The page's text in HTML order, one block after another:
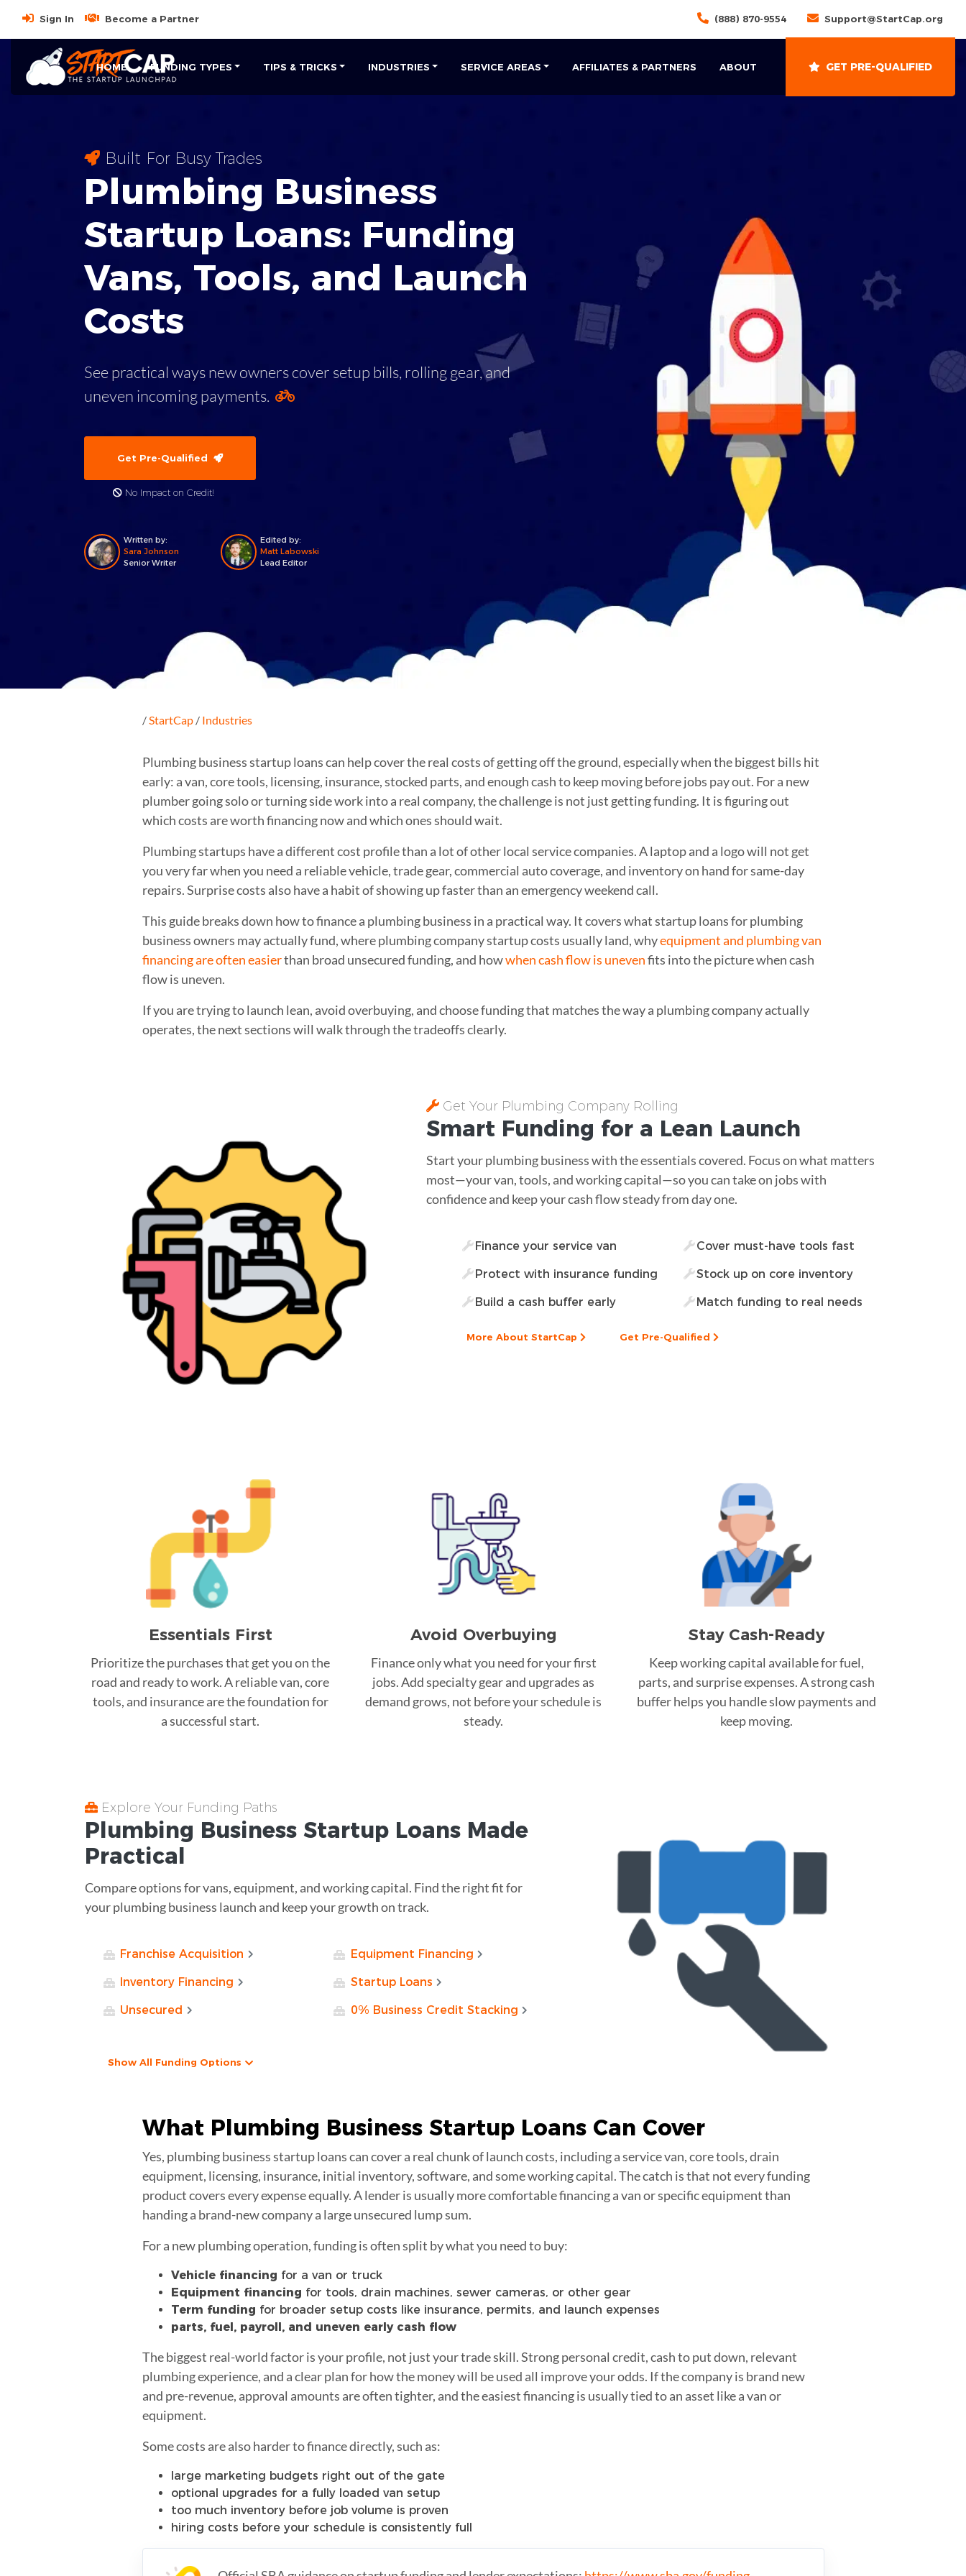
Sign In Become a Partner (888) 870-9554 Support@StartCap.org
HOME FUNDING TYPES TIPS & TRICKS INDUSTRIES SERVICE AREAS AFFILIATES & PARTNERS ABOUT GET PRE-QUALIFIED
Built For Busy Trades
Plumbing Business
Startup Loans: Funding
Vans, Tools, and Launch
Costs
See practical ways new owners cover setup bills, rolling gear, and
uneven incoming payments.
Get Pre-Qualified
No Impact on Credit!
Written by:
Sara Johnson
Senior Writer
Edited by:
Matt Labowski
Lead Editor
/ StartCap / Industries
Plumbing business startup loans can help cover the real costs of getting off the ground, especially when the biggest bills hit
early: a van, core tools, licensing, insurance, stocked parts, and enough cash to keep moving before jobs pay out. For a new
plumber going solo or turning side work into a real company, the challenge is not just getting funding. It is figuring out
which costs are worth financing now and which ones should wait.
Plumbing startups have a different cost profile than a lot of other local service companies. A laptop and a logo will not get
you very far when you need a reliable vehicle, trade gear, commercial auto coverage, and inventory on hand for same-day
repairs. Surprise costs also have a habit of showing up faster than an emergency weekend call.
This guide breaks down how to finance a plumbing business in a practical way. It covers what startup loans for plumbing
business owners may actually fund, where plumbing company startup costs usually land, whyequipment and plumbing van
financing are often easierthan broad unsecured funding, and howwhen cash flow is unevenfits into the picture when cash
flow is uneven.
If you are trying to launch lean, avoid overbuying, and choose funding that matches the way a plumbing company actually
operates, the next sections will walk through the tradeoffs clearly.
Get Your Plumbing Company Rolling
Smart Funding for a Lean Launch
Start your plumbing business with the essentials covered. Focus on what matters
most—your van, tools, and working capital—so you can take on jobs with
confidence and keep your cash flow steady from day one.
Finance your service van Cover must-have tools fast
Protect with insurance funding Stock up on core inventory
Build a cash buffer early Match funding to real needs
More About StartCap Get Pre-Qualified
Essentials First
Prioritize the purchases that get you on the
road and ready to work. A reliable van, core
tools, and insurance are the foundation for
a successful start.
Avoid Overbuying
Finance only what you need for your first
jobs. Add specialty gear and upgrades as
demand grows, not before your schedule is
steady.
Stay Cash-Ready
Keep working capital available for fuel,
parts, and surprise expenses. A strong cash
buffer helps you handle slow payments and
keep moving.
Explore Your Funding Paths
Plumbing Business Startup Loans Made
Practical
Compare options for vans, equipment, and working capital. Find the right fit for
your plumbing business launch and keep your growth on track.
Franchise Acquisition Equipment Financing
Inventory Financing Startup Loans
Unsecured 0% Business Credit Stacking
Show All Funding Options
What Plumbing Business Startup Loans Can Cover
Yes, plumbing business startup loans can cover a real chunk of launch costs, including a service van, core tools, drain
equipment, licensing, insurance, initial inventory, software, and some working capital. The catch is that not every funding
product covers every expense equally. A lender is usually more comfortable financing a van or specific equipment than
handing a brand-new company a large unsecured lump sum.
For a new plumbing operation, funding is often split by what you need to buy:
Vehicle financing for a van or truck
Equipment financing for tools, drain machines, sewer cameras, or other gear
Term funding for broader setup costs like insurance, permits, and launch expenses
parts, fuel, payroll, and uneven early cash flow
The biggest real-world factor is your profile, not just your trade skill. Strong personal credit, cash to put down, relevant
plumbing experience, and a clear plan for how the money will be used all improve your odds. If the company is brand new
and pre-revenue, approval amounts are often tighter, and the easiest financing is usually tied to an asset like a van or
equipment.
Some costs are also harder to finance directly, such as:
large marketing budgets right out of the gate
optional upgrades for a fully loaded van setup
too much inventory before job volume is proven
hiring costs before your schedule is consistently full